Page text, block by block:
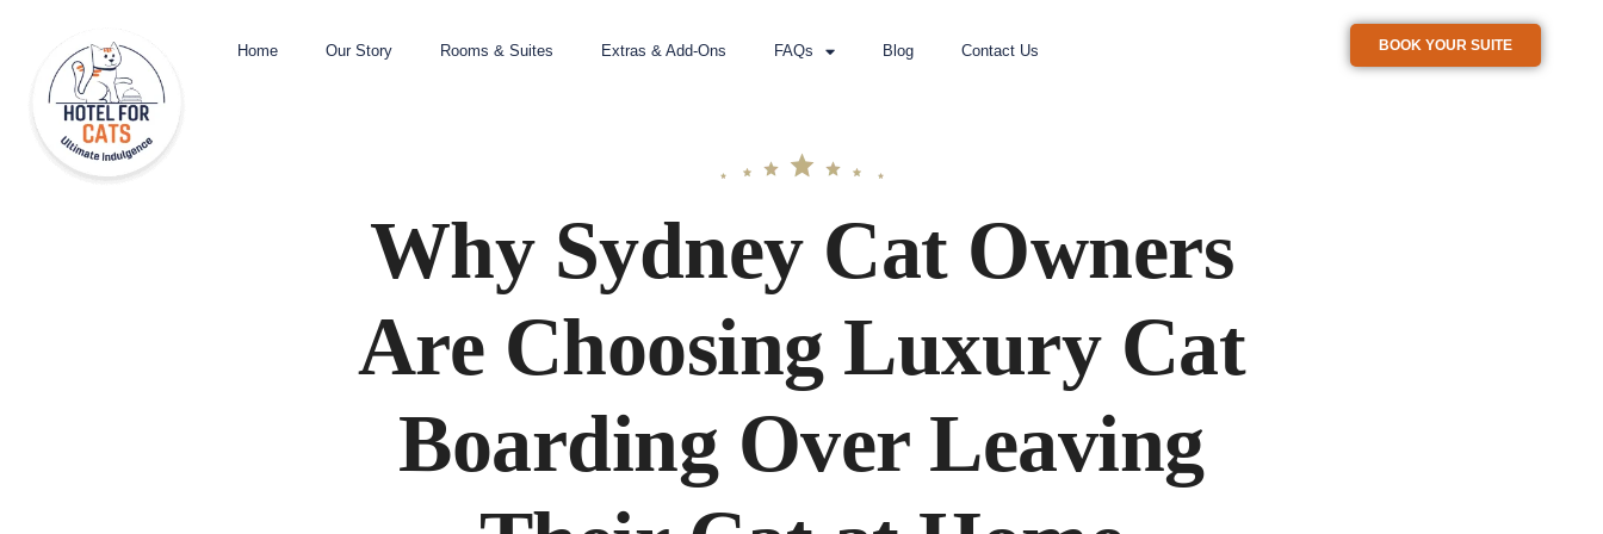
Home Our Story Rooms & Suites Extras & Add-Ons FAQs Blog Contact Us BOOK YOUR SUITE
Why Sydney Cat Owners
Are Choosing Luxury Cat
Boarding Over Leaving